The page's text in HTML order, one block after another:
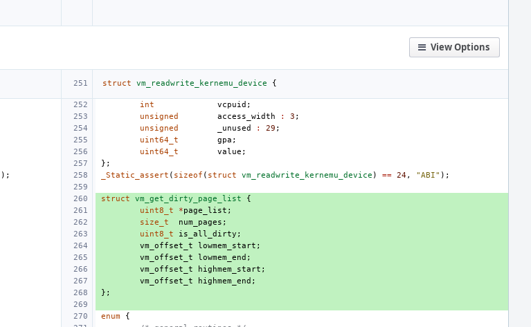
View Options
struct vm_readwrite_kernemu_device {
int vcpuid ;
unsigned access_width : 3 ;
unsigned _unused : 29 ;
uint64_t gpa ;
uint64_t value ;
};
); _Static_assert ( sizeof ( struct vm_readwrite_kernemu_device ) == 24, "ABI" );
struct vm_get_dirty_page_list
{
uint8_t
*page_list ;
size_t
num_pages ;
uint8_t
is_all_dirty ;
vm_offset_t
lowmem_start ;
vm_offset_t
lowmem_end ;
vm_offset_t
highmem_start ;
vm_offset_t
highmem_end ;
};
enum
{